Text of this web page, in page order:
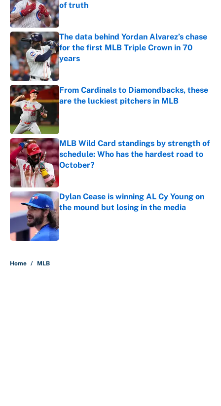
of truth
Published by on Invalid Date
The data behind Yordan Alvarez’s chase
for the first MLB Triple Crown in 70
years
Published by on Invalid Date
From Cardinals to Diamondbacks, these
are the luckiest pitchers in MLB
Published by on Invalid Date
MLB Wild Card standings by strength of
schedule: Who has the hardest road to
October?
Published by on Invalid Date
Dylan Cease is winning AL Cy Young on
the mound but losing in the media
Published by on Invalid Date
Home / MLB